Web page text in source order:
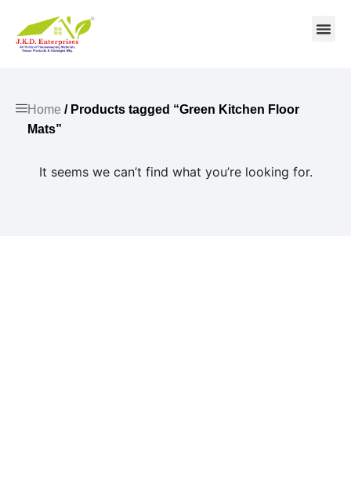
Home / Products tagged “Green Kitchen Floor
Mats”
It seems we can’t find what you’re looking for.